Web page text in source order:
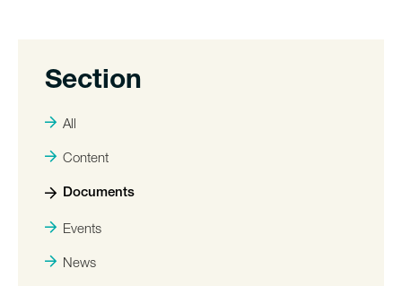
Section
All
Content
Documents
Events
News